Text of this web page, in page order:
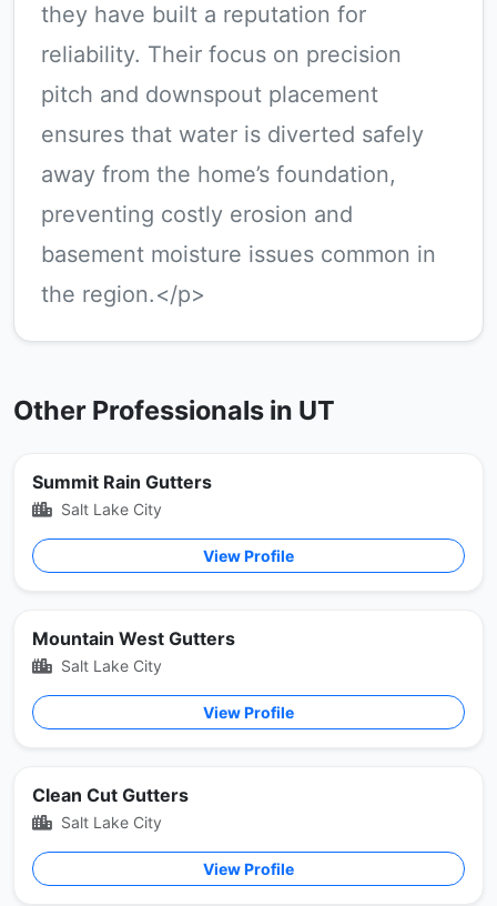
they have built a reputation for
reliability. Their focus on precision
pitch and downspout placement
ensures that water is diverted safely
away from the home’s foundation,
preventing costly erosion and
basement moisture issues common in
the region.</p>
Other Professionals in UT
Summit Rain Gutters
Salt Lake City
View Profile
Mountain West Gutters
Salt Lake City
View Profile
Clean Cut Gutters
Salt Lake City
View Profile